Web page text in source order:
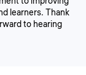
learners. Thank
to hearing